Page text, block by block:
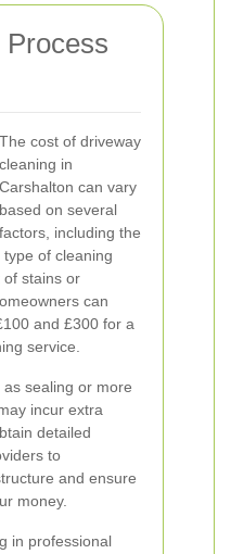
The cost of driveway
cleaning in
Carshalton can vary
based on several
factors, including the
of cleaning
of stains or
can
and £300 for a
service.
sealing or more
incur extra
detailed
to
and ensure
money.
in professional